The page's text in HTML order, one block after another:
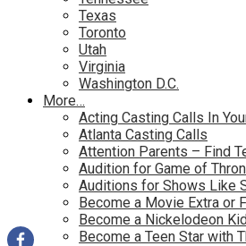
Texas
Toronto
Utah
Virginia
Washington D.C.
More…
Acting Casting Calls In
Atlanta Casting Calls
Attention Parents – Find
Audition for Game of
Auditions for Shows Like
Become a Movie Extra or
Become a Nickelodeon
Become a Teen Star with